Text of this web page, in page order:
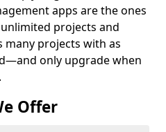
apps are the ones
projects and
many projects with as
only upgrade when
Offer